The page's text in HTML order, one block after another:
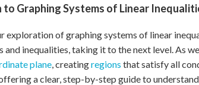
build your foundation!"
Reviewed
Graphing Systems of Linear
exploration of graphing systems of linear
and inequalities, taking it to the next level. As
plane, creatingregions that satisfy all
a clear, step-by-step guide to